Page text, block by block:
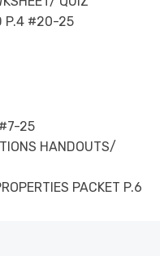
P.4 #20-25
25
HANDOUTS/
PACKET P.6